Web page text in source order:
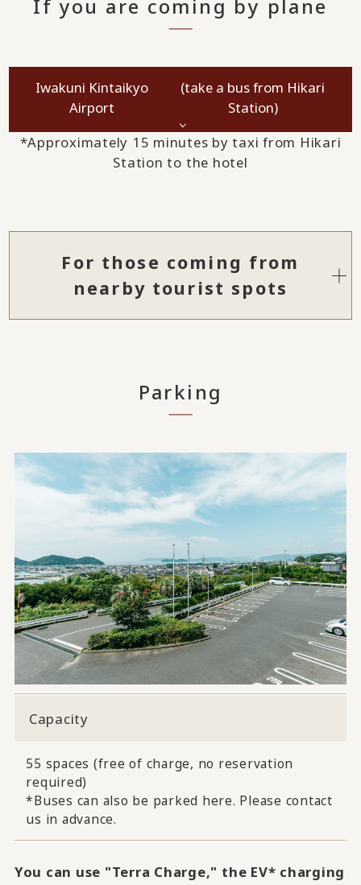
If you are coming by plane
Iwakuni Kintaikyo
Airport
(take a bus from Hikari
Station)
*Approximately 15 minutes by taxi from Hikari
Station to the hotel
For those coming from
nearby tourist spots
Parking
Capacity
55 spaces (free of charge, no reservation
required)
*Buses can also be parked here. Please contact
us in advance.
You can use "Terra Charge," the EV* charging